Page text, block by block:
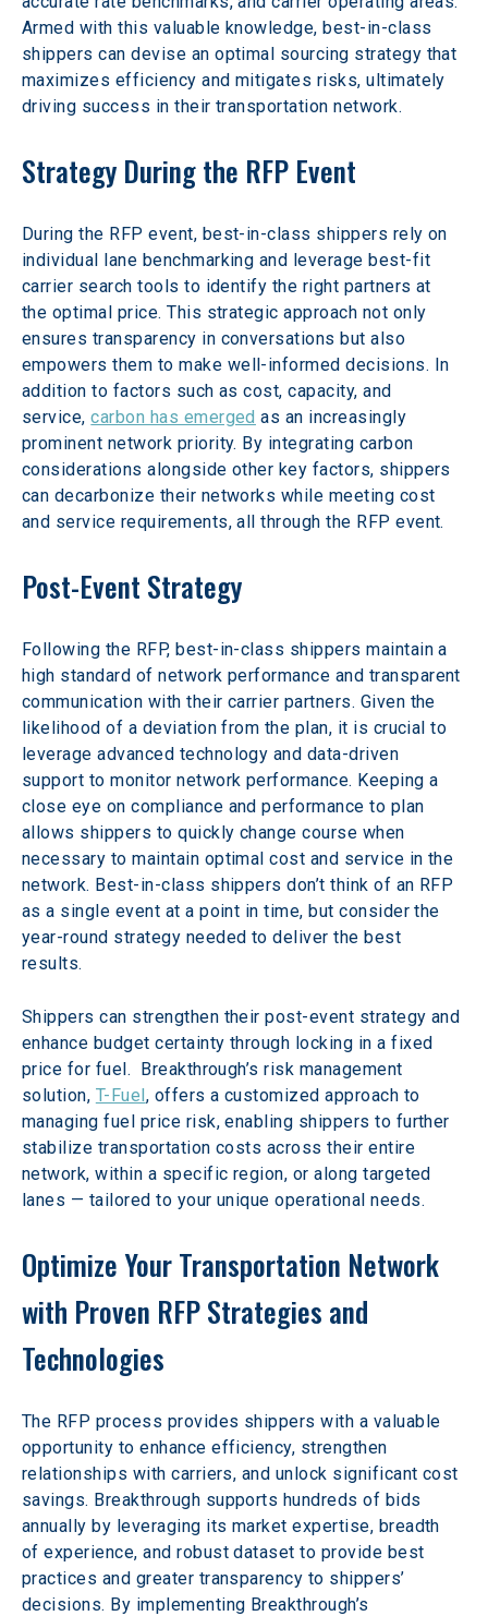
Armed with this valuable knowledge, best-in-class
shippers can devise an optimal sourcing strategy that
maximizes efficiency and mitigates risks, ultimately
driving success in their transportation network.
Strategy During the RFP Event
During the RFP event, best-in-class shippers rely on
individual lane benchmarking and leverage best-fit
carrier search tools to identify the right partners at
the optimal price. This strategic approach not only
ensures transparency in conversations but also
empowers them to make well-informed decisions. In
addition to factors such as cost, capacity, and
service, carbon has emerged as an increasingly
prominent network priority. By integrating carbon
considerations alongside other key factors, shippers
can decarbonize their networks while meeting cost
and service requirements, all through the RFP event.
Post-Event Strategy
Following the RFP, best-in-class shippers maintain a
high standard of network performance and transparent
communication with their carrier partners. Given the
likelihood of a deviation from the plan, it is crucial to
leverage advanced technology and data-driven
support to monitor network performance. Keeping a
close eye on compliance and performance to plan
allows shippers to quickly change course when
necessary to maintain optimal cost and service in the
network. Best-in-class shippers don’t think of an RFP
as a single event at a point in time, but consider the
year-round strategy needed to deliver the best
results.
Shippers can strengthen their post-event strategy and
enhance budget certainty through locking in a fixed
price for fuel.  Breakthrough’s risk management
solution, T-Fuel, offers a customized approach to
managing fuel price risk, enabling shippers to further
stabilize transportation costs across their entire
network, within a specific region, or along targeted
lanes — tailored to your unique operational needs.
Optimize Your Transportation Network
with Proven RFP Strategies and
Technologies
The RFP process provides shippers with a valuable
opportunity to enhance efficiency, strengthen
relationships with carriers, and unlock significant cost
savings. Breakthrough supports hundreds of bids
annually by leveraging its market expertise, breadth
of experience, and robust dataset to provide best
practices and greater transparency to shippers’
decisions. By implementing Breakthrough’s